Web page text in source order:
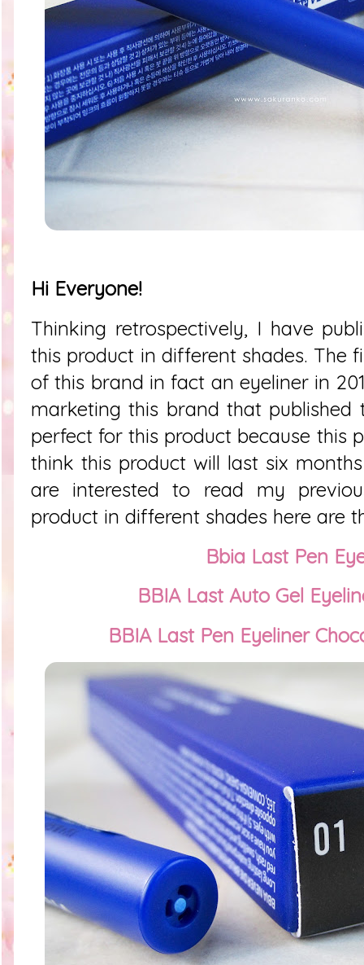
Hi Everyone!
Thinking retrospectively, I have
this product in different shades. The
of this brand in fact an eyeliner in
marketing this brand that published
perfect for this product because this
think this product will last six
are interested to read my
product in different shades here are
Bbia Last Pen
BBIA Last Auto Gel
BBIA Last Pen Eyeliner